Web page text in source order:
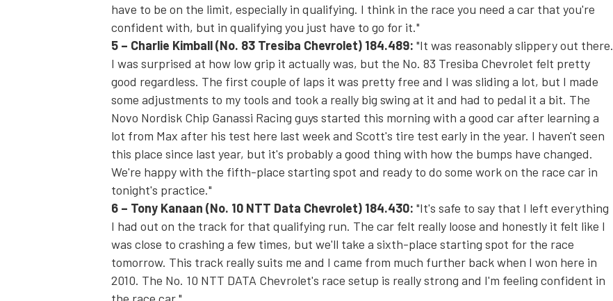
have to be on the limit, especially in qualifying. I think in the race you need a car that you're
confident with, but in qualifying you just have to go for it."
5 – Charlie Kimball(No. 83 Tresiba Chevrolet) 184.489: "It was reasonably slippery out there.
I was surprised at how low grip it actually was, but the No. 83 Tresiba Chevrolet felt pretty
good regardless. The first couple of laps it was pretty free and I was sliding a lot, but I made
some adjustments to my tools and took a really big swing at it and had to pedal it a bit. The
Novo Nordisk Chip Ganassi Racing guys started this morning with a good car after learning a
lot from Max after his test here last week and Scott's tire test early in the year. I haven't seen
this place since last year, but it's probably a good thing with how the bumps have changed.
We're happy with the fifth-place starting spot and ready to do some work on the race car in
tonight's practice."
6 – Tony Kanaan (No. 10 NTT Data Chevrolet) 184.430: "It's safe to say that I left everything
I had out on the track for that qualifying run. The car felt really loose and honestly it felt like I
was close to crashing a few times, but we'll take a sixth-place starting spot for the race
tomorrow. This track really suits me and I came from much further back when I won here in
2010. The No. 10 NTT DATA Chevrolet's race setup is really strong and I'm feeling confident in